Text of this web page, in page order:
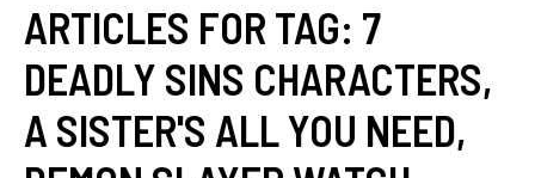
ARTICLES FOR TAG: 7
DEADLY SINS CHARACTERS,
A SISTER'S ALL YOU NEED,